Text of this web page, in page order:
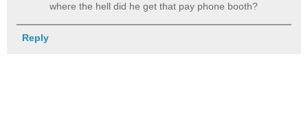
where the hell did he get that pay phone booth?
Reply